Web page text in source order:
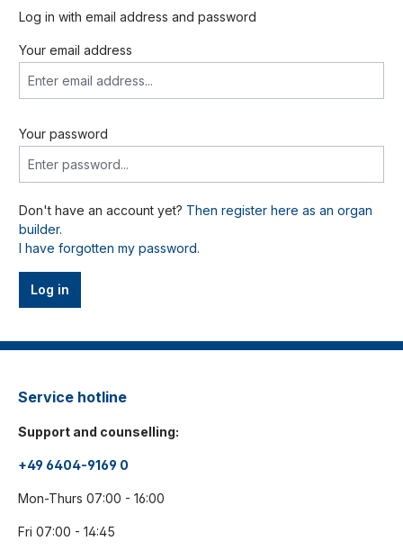
Log in with email address and password
Your email address
Your password
Don't have an account yet? Then register here as an organ
builder.
I have forgotten my password.
Log in
Service hotline
Support and counselling:
+49 6404-9169 0
Mon-Thurs 07:00 - 16:00
Fri 07:00 - 14:45